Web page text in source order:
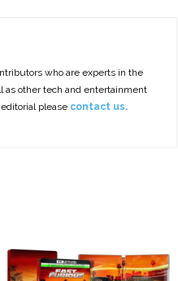
who are experts in the
as other tech and entertainment
please contact us.